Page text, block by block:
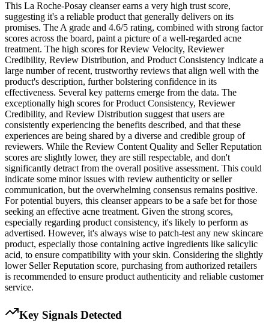
This La Roche-Posay cleanser earns a very high trust score,
suggesting it's a reliable product that generally delivers on its
promises. The A grade and 4.6/5 rating, combined with strong factor
scores across the board, paint a picture of a well-regarded acne
treatment. The high scores for Review Velocity, Reviewer
Credibility, Review Distribution, and Product Consistency indicate a
large number of recent, trustworthy reviews that align well with the
product's description, further bolstering confidence in its
effectiveness. Several key patterns emerge from the data. The
exceptionally high scores for Product Consistency, Reviewer
Credibility, and Review Distribution suggest that users are
consistently experiencing the benefits described, and that these
experiences are being shared by a diverse and credible group of
reviewers. While the Review Content Quality and Seller Reputation
scores are slightly lower, they are still respectable, and don't
significantly detract from the overall positive assessment. This could
indicate some minor issues with review authenticity or seller
communication, but the overwhelming consensus remains positive.
For potential buyers, this cleanser appears to be a safe bet for those
seeking an effective acne treatment. Given the strong scores,
especially regarding product consistency, it's likely to perform as
advertised. However, it's always wise to patch-test any new skincare
product, especially those containing active ingredients like salicylic
acid, to ensure compatibility with your skin. Considering the slightly
lower Seller Reputation score, purchasing from authorized retailers
is recommended to ensure product authenticity and reliable customer
service.
Key Signals Detected